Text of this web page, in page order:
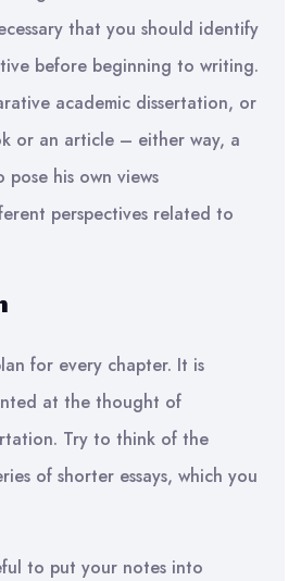
that you should identify
before beginning to writing.
academic dissertation, or
or an article – either way, a
his own views
perspectives related to
for every chapter. It is
at the thought of
Try to think of the
of shorter essays, which you
to put your notes into